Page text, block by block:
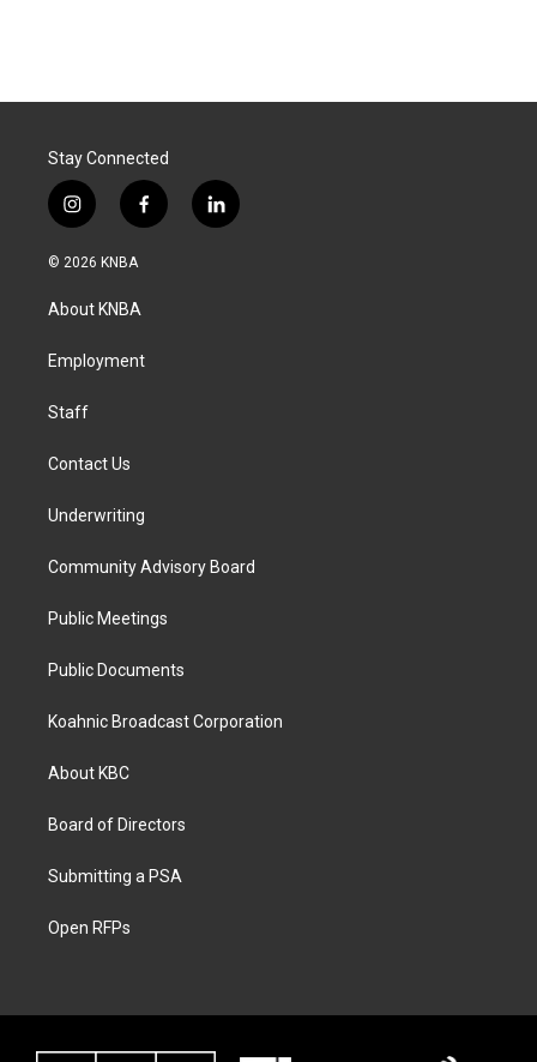
Stay Connected
i
n
s
a
g
a
f
a
k
l
i
© 2026 KNBA
About KNBA
Employment
Staff
Contact Us
Underwriting
Community Advisory Board
Public Meetings
Public Documents
Koahnic Broadcast Corporation
About KBC
Board of Directors
Submitting a PSA
Open RFPs